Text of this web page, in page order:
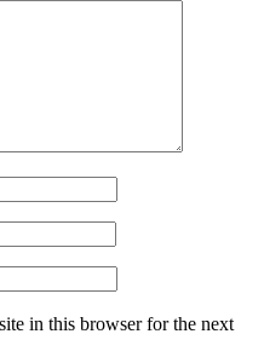
in this browser for the next